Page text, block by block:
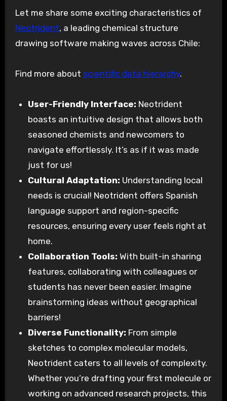
Let me share some exciting characteristics of
Neotrident, a leading chemical structure
drawing software making waves across Chile:
Find more about scientific data hierarchy.
User-Friendly Interface: Neotrident
boasts an intuitive design that allows both
seasoned chemists and newcomers to
navigate effortlessly. It’s as if it was made
just for us!
Cultural Adaptation: Understanding local
needs is crucial! Neotrident offers Spanish
language support and region-specific
resources, ensuring every user feels right at
home.
Collaboration Tools: With built-in sharing
features, collaborating with colleagues or
students has never been easier. Imagine
brainstorming ideas without geographical
barriers!
Diverse Functionality: From simple
sketches to complex molecular models,
Neotrident caters to all levels of complexity.
Whether you’re drafting your first molecule or
working on advanced research projects, this